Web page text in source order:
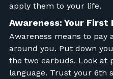
apply them to your life.
Awareness: Your First
Awareness means to pay
around you. Put down
the two earbuds. Look at
language. Trust your 6th